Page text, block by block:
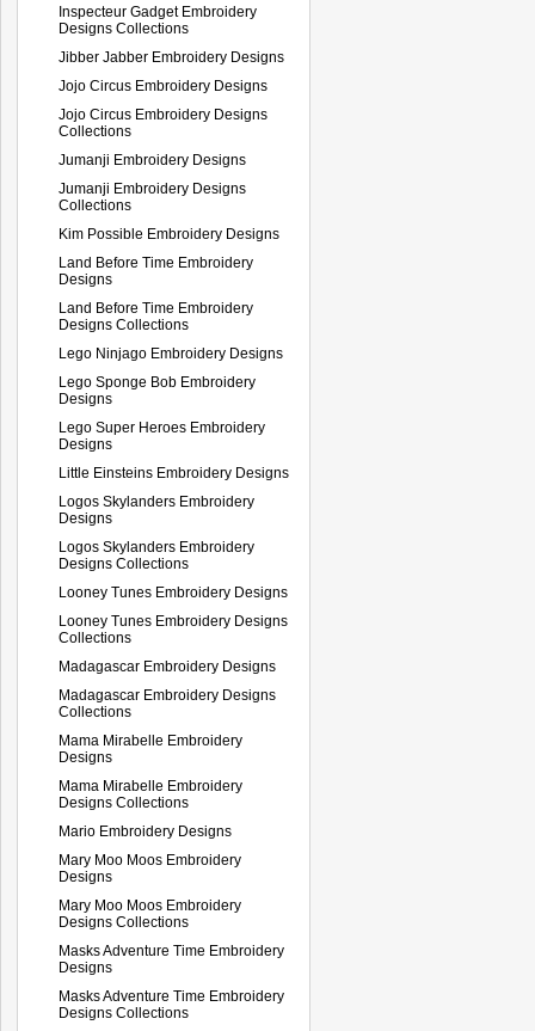
Inspecteur Gadget Embroidery
Designs Collections
Jibber Jabber Embroidery Designs
Jojo Circus Embroidery Designs
Jojo Circus Embroidery Designs
Collections
Jumanji Embroidery Designs
Jumanji Embroidery Designs
Collections
Kim Possible Embroidery Designs
Land Before Time Embroidery
Designs
Land Before Time Embroidery
Designs Collections
Lego Ninjago Embroidery Designs
Lego Sponge Bob Embroidery
Designs
Lego Super Heroes Embroidery
Designs
Little Einsteins Embroidery Designs
Logos Skylanders Embroidery
Designs
Logos Skylanders Embroidery
Designs Collections
Looney Tunes Embroidery Designs
Looney Tunes Embroidery Designs
Collections
Madagascar Embroidery Designs
Madagascar Embroidery Designs
Collections
Mama Mirabelle Embroidery
Designs
Mama Mirabelle Embroidery
Designs Collections
Mario Embroidery Designs
Mary Moo Moos Embroidery
Designs
Mary Moo Moos Embroidery
Designs Collections
Masks Adventure Time Embroidery
Designs
Masks Adventure Time Embroidery
Designs Collections